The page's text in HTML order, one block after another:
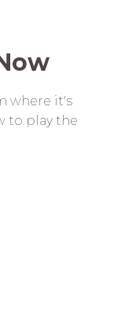
where it's
to play the